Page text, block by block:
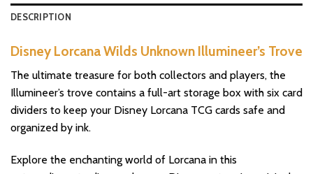
DESCRIPTION
Disney Lorcana Wilds Unknown Illumineer’s Trove
The ultimate treasure for both collectors and players, the
Illumineer’s trove contains a full-art storage box with six card
dividers to keep your Disney Lorcana TCG cards safe and
organized by ink.
Explore the enchanting world of Lorcana in this